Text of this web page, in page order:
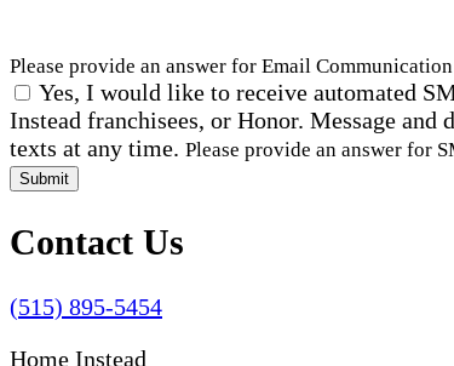
Please provide an answer for Email
Yes, I would like to receive automated
Instead franchisees, or Honor. Message and
texts at any time. Please provide an answer for
Submit
Contact Us
(515) 895-5454
Home Instead